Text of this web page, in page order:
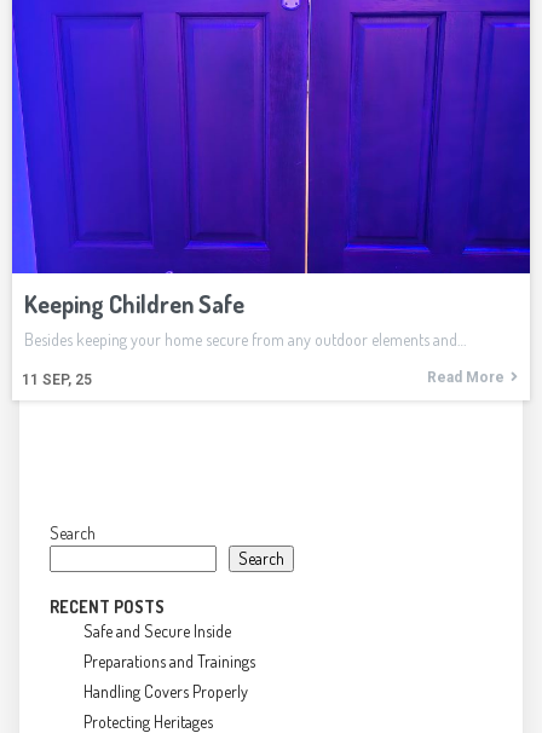
Keeping Children Safe
11 SEP, 25
Besides keeping your home secure from any outdoor elements and…
Read More
Search
Search
RECENT POSTS
Safe and Secure Inside
Preparations and Trainings
Handling Covers Properly
Protecting Heritages